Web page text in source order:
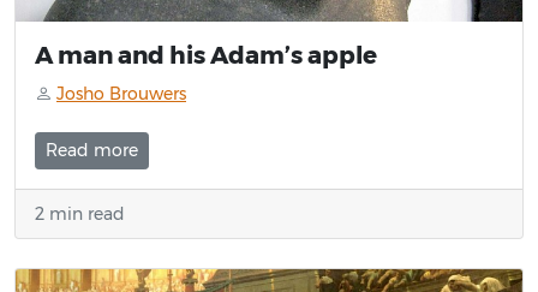
A man and his Adam’s apple
Josho Brouwers
Read more
2 min read